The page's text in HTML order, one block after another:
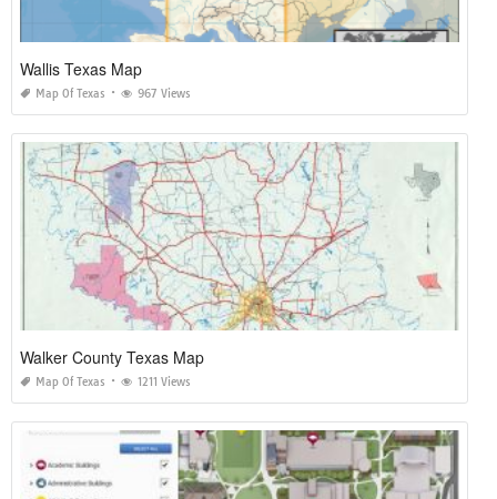
Wallis Texas Map
Map Of Texas 967 Views
Walker County Texas Map
Map Of Texas 1211 Views